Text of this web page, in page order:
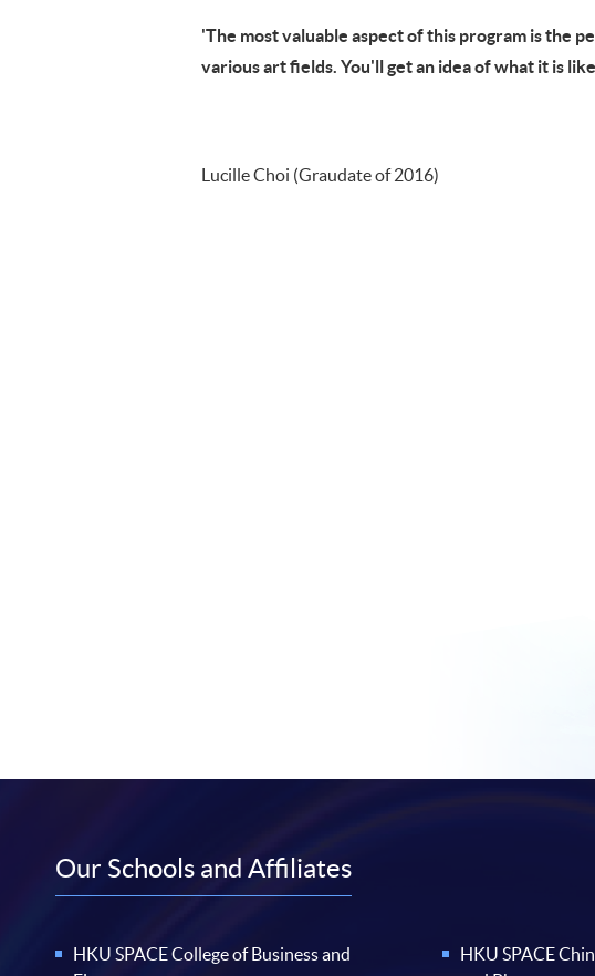
'The most valuable aspect of this program is the
various art fields. You'll get an idea of what it is
Lucille Choi (Graudate of 2016)
Our Schools and Affiliates
HKU SPACE College of Business and
HKU SPACE